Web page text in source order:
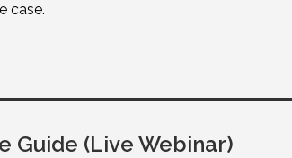
case.
Guide (Live Webinar)